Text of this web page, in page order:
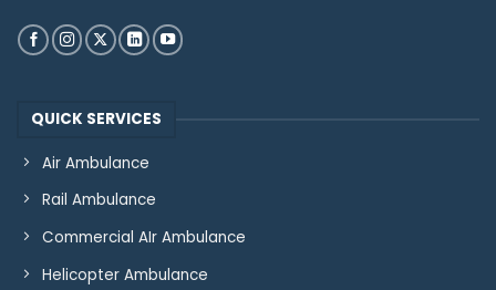
QUICK SERVICES
Air Ambulance
Rail Ambulance
Commercial AIr Ambulance
Helicopter Ambulance